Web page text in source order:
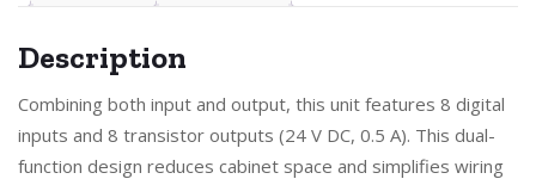
Description
Combining both input and output, this unit features 8 digital
inputs and 8 transistor outputs (24 V DC, 0.5 A). This dual-
function design reduces cabinet space and simplifies wiring